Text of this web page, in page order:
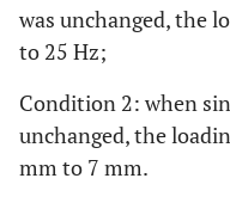
was unchanged, the
to 25 Hz;
Condition 2: when
unchanged, the
mm to 7 mm.